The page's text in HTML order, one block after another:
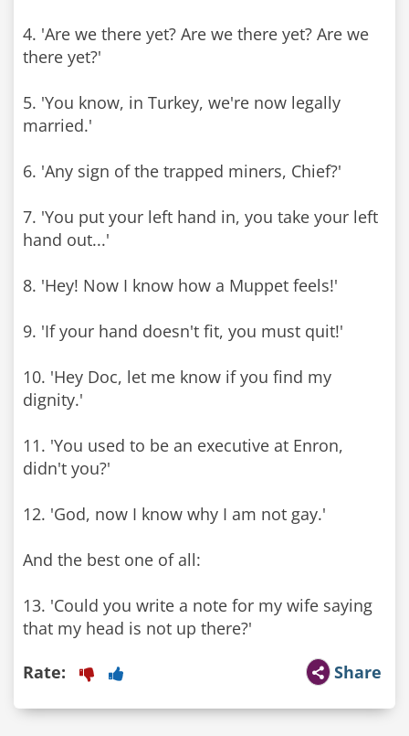
4. 'Are we there yet? Are we there yet? Are we
there yet?'
5. 'You know, in Turkey, we're now legally
married.'
6. 'Any sign of the trapped miners, Chief?'
7. 'You put your left hand in, you take your left
hand out...'
8. 'Hey! Now I know how a Muppet feels!'
9. 'If your hand doesn't fit, you must quit!'
10. 'Hey Doc, let me know if you find my
dignity.'
11. 'You used to be an executive at Enron,
didn't you?'
12. 'God, now I know why I am not gay.'
And the best one of all:
13. 'Could you write a note for my wife saying
that my head is not up there?'
Share
Rate: